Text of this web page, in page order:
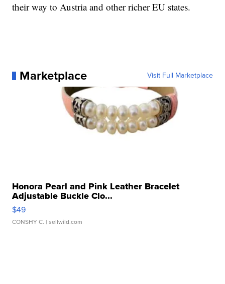
their way to Austria and other richer EU states.
Marketplace Visit Full Marketplace
Honora Pearl and Pink Leather Bracelet
Adjustable Buckle Clo...
$49
CONSHY C. | sellwild.com